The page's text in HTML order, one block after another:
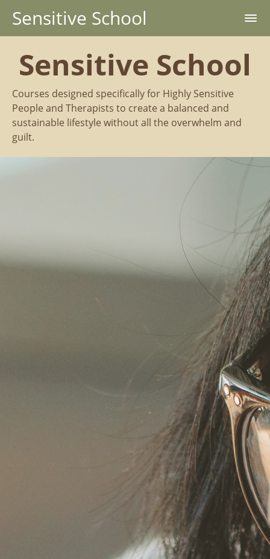
Sensitive School
Sensitive School
Courses designed specifically for Highly Sensitive
People and Therapists to create a balanced and
sustainable lifestyle without all the overwhelm and
guilt.